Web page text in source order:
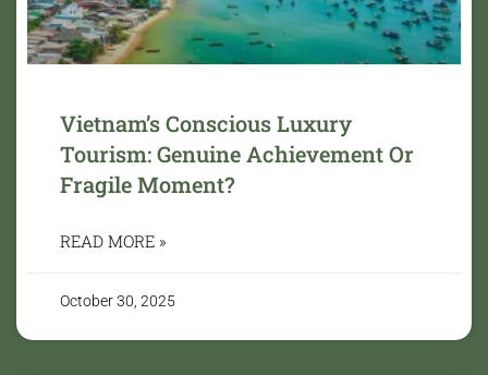
Vietnam’s Conscious Luxury
Tourism: Genuine Achievement Or
Fragile Moment?
READ MORE »
October 30, 2025